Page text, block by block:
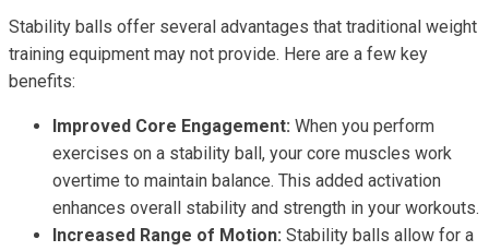
Stability balls offer several advantages that traditional weight
training equipment may not provide. Here are a few key
benefits:
Improved Core Engagement: When you perform
exercises on a stability ball, your core muscles work
overtime to maintain balance. This added activation
enhances overall stability and strength in your workouts.
Increased Range of Motion: Stability balls allow for a